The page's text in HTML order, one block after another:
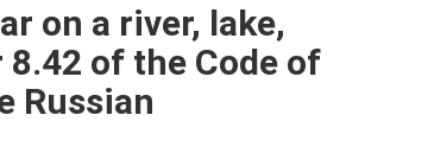
on a river, lake,
of the Code of
Russian